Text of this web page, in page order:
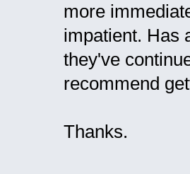
more
impatient. Has
they've
recommend
Thanks.